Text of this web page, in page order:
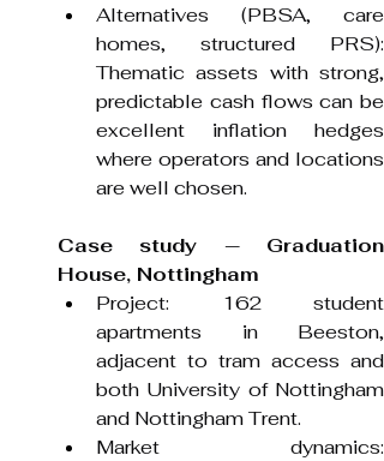
Alternatives (PBSA, care
homes, structured PRS):
Thematic assets with strong,
predictable cash flows can be
excellent inflation hedges
where operators and locations
are well chosen.
Case study — Graduation
House, Nottingham
Project: 162 student
apartments in Beeston,
adjacent to tram access and
both University of Nottingham
and Nottingham Trent.
Market dynamics: